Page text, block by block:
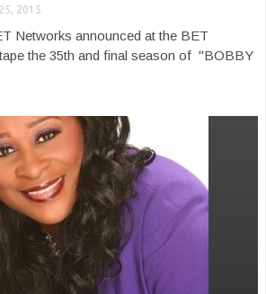
2015
Networks announced at the BET
the 35th and final season of "BOBBY